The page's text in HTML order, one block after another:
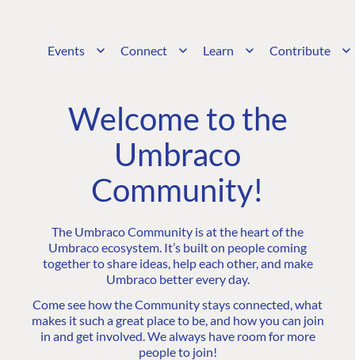
Events Connect Learn Contribute
Welcome to the
Umbraco
Community!
The Umbraco Community is at the heart of the
Umbraco ecosystem. It’s built on people coming
together to share ideas, help each other, and make
Umbraco better every day.
Come see how the Community stays connected, what
makes it such a great place to be, and how you can join
in and get involved. We always have room for more
people to join!